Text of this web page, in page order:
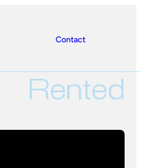
Contact
Rented